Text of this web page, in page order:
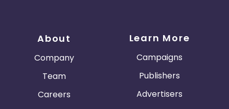
About
Company
Team
Careers
Learn More
Campaigns
Publishers
Advertisers